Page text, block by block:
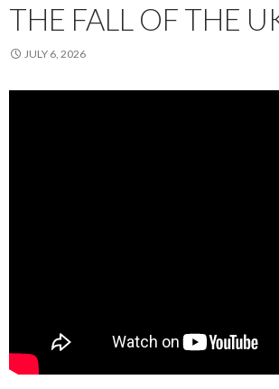
THE FALL OF THE
JULY 6, 2026